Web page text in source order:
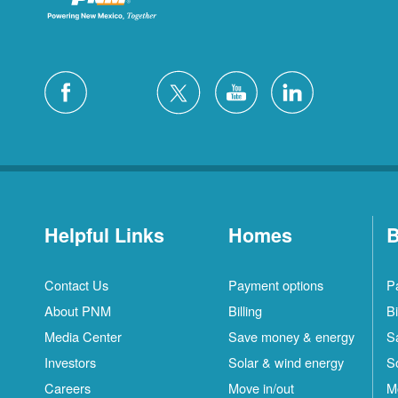
Helpful Links
Contact Us
About PNM
Media Center
Investors
Careers
Homes
Payment options
Billing
Save money & energy
Solar & wind energy
Move in/out